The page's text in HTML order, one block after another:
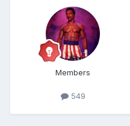
Members
549